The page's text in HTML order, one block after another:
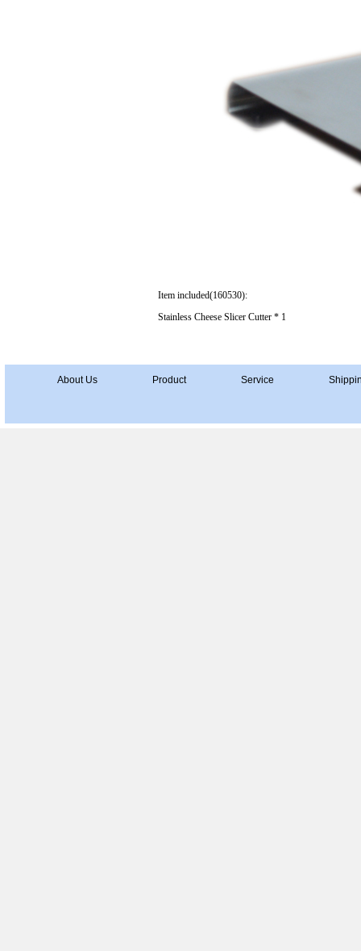
Item included(160530):
Stainless Cheese Slicer Cutter * 1
About Us Product Service